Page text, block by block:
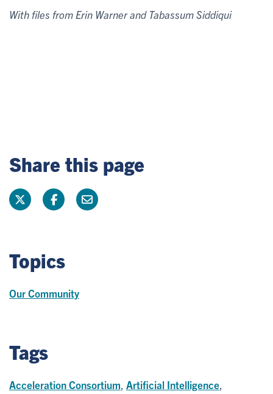
With files from Erin Warner and Tabassum Siddiqui
Share this page
Topics
Our Community
Tags
Acceleration Consortium Artificial Intelligence